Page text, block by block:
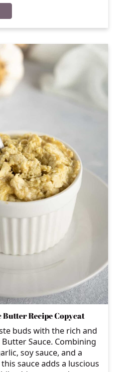
Recipe Copycat
buds with the rich and
Sauce. Combining
soy sauce, and a
sauce adds a luscious